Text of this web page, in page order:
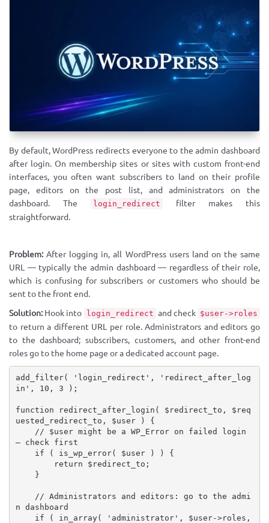
By default, WordPress redirects everyone to the admin dashboard
after login. On membership sites or sites with custom front-end
interfaces, you often want subscribers to land on their profile
page, editors on the post list, and administrators on the
dashboard. The
login_redirect
filter makes this
straightforward.
Problem:After logging in, all WordPress users land on the same
URL — typically the admin dashboard — regardless of their role,
which is confusing for subscribers or customers who should be
sent to the front end.
Solution:Hook into login_redirect and check $user->roles
to return a different URL per role. Administrators and editors go
to the dashboard; subscribers, customers, and other front-end
roles go to the home page or a dedicated account page.
add_filter( 'login_redirect' ,
'redirect_after_log
in' , 10 , 3 ) ;
function redirect_after_login ( $redirect_to ,
$req
uested_redirect_to , $user )
{
// $user might be a WP_Error on failed login
— check first
if
( is_wp_error( $user ) )
{
return
$redirect_to ;
}
// Administrators and editors: go to the admi
n dashboard
if
( in_array( 'administrator' , $user->roles ,